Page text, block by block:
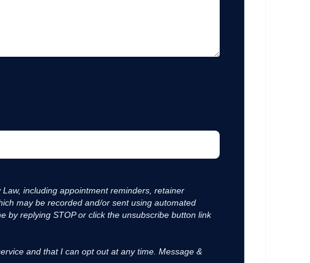
including appointment reminders, retainer
may be recorded and/or sent using automated
by replying STOP or click the unsubscribe button link
and that I can opt out at any time. Message &